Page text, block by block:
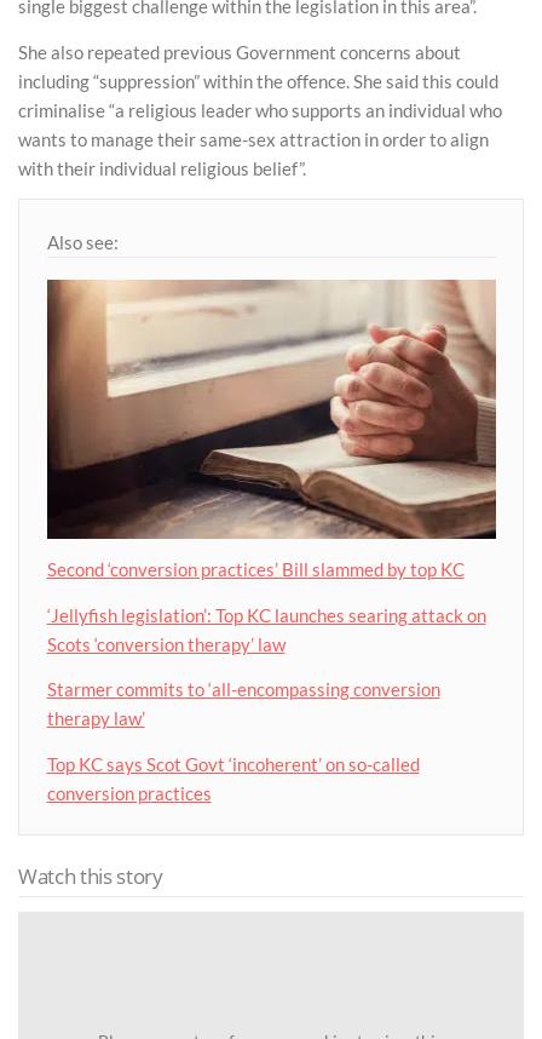
single biggest challenge within the legislation in this area”.
She also repeated previous Government concerns about
including “suppression” within the offence. She said this could
criminalise “a religious leader who supports an individual who
wants to manage their same-sex attraction in order to align
with their individual religious belief”.
Also see:
Second ‘conversion practices’ Bill slammed by top KC
‘Jellyfish legislation’: Top KC launches searing attack on
Scots ‘conversion therapy’ law
Starmer commits to ‘all-encompassing conversion
therapy law’
Top KC says Scot Govt ‘incoherent’ on so-called
conversion practices
Watch this story